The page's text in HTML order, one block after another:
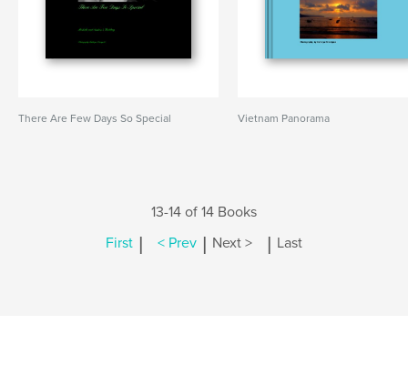
There Are Few Days So Special Vietnam Panorama
13-14 of 14 Books
First | < Prev | Next > | Last